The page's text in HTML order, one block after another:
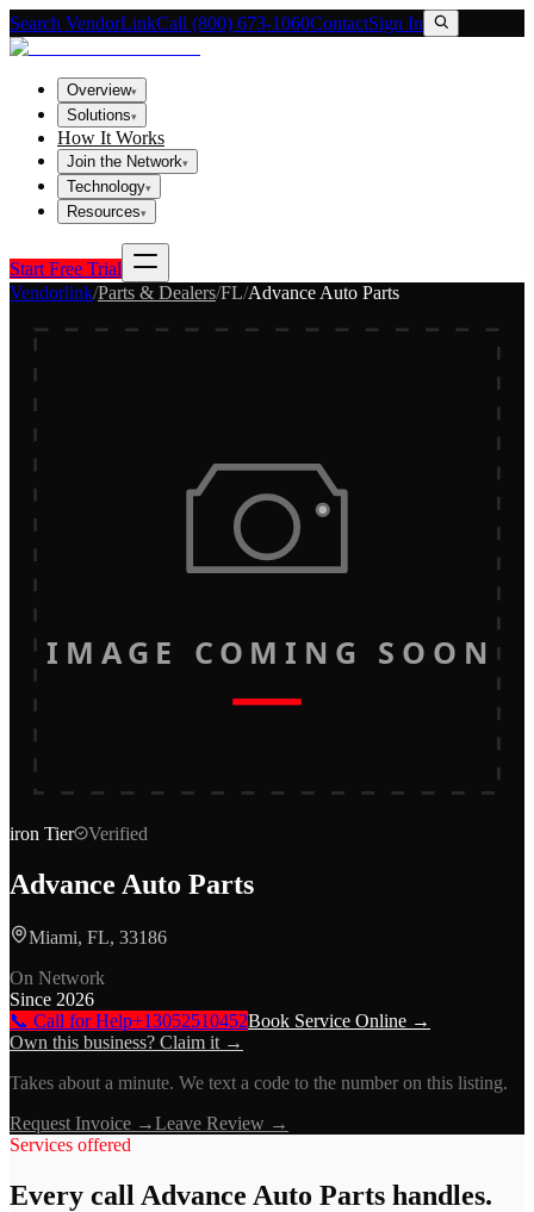
Search VendorLinkCall (800) 673-1060ContactSign In
Overview▾
Solutions▾
How It Works
Join the Network▾
Technology▾
Resources▾
Start Free Trial
Vendorlink/Parts & Dealers/FL/Advance Auto Parts
IMAGE COMING SOON
iron Tier Verified
Advance Auto Parts
Miami, FL, 33186
On Network
Since 2026
📞 Call for Help+13052510452Book Service Online →
Own this business? Claim it →
Takes about a minute. We text a code to the number on this listing.
Request Invoice →Leave Review →
Services offered
Every call Advance Auto Parts handles.